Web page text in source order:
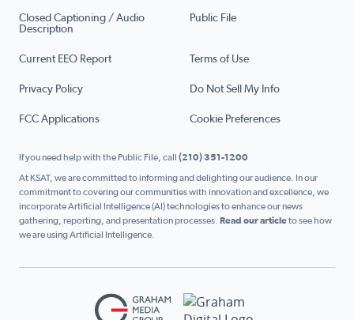
Closed Captioning / Audio
Description
Public File
Current EEO Report Terms of Use
Privacy Policy Do Not Sell My Info
FCC Applications Cookie Preferences
If you need help with the Public File, call (210) 351-1200
At KSAT, we are committed to informing and delighting our audience. In our
commitment to covering our communities with innovation and excellence, we
incorporate Artificial Intelligence (AI) technologies to enhance our news
gathering, reporting, and presentation processes. Read our articleto see how
we are using Artificial Intelligence.